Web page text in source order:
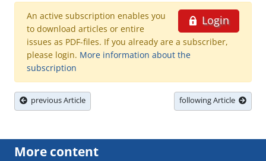
Login
An active subscription enables you
to download articles or entire
issues as PDF-files. If you already are a subscriber,
please login. More information about the
subscription
previous Article following Article
More content